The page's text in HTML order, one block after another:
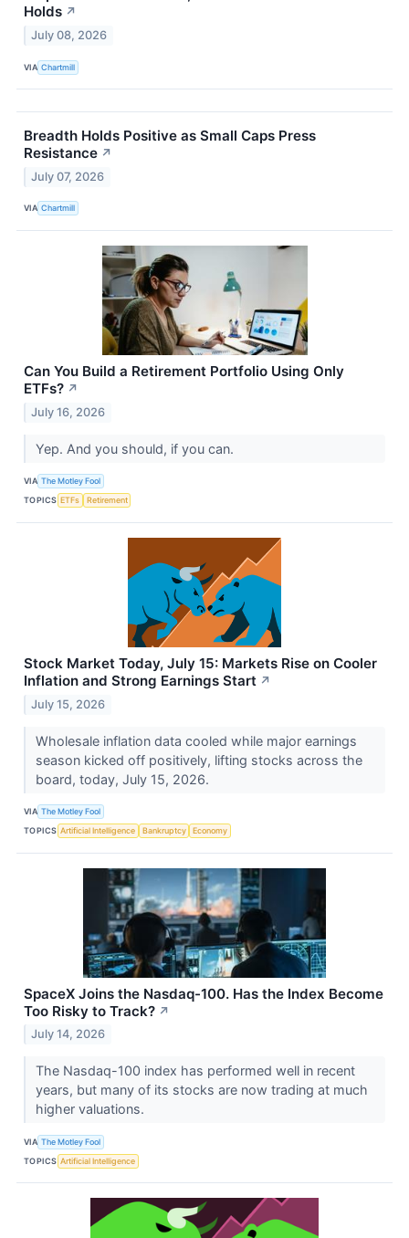
Holds ↗
July 08, 2026
VIA Chartmill
Breadth Holds Positive as Small Caps Press
Resistance ↗
July 07, 2026
VIA Chartmill
Can You Build a Retirement Portfolio Using Only
ETFs? ↗
July 16, 2026
Yep. And you should, if you can.
VIA The Motley Fool
TOPICS ETFs Retirement
Stock Market Today, July 15: Markets Rise on Cooler
Inflation and Strong Earnings Start ↗
July 15, 2026
Wholesale inflation data cooled while major earnings
season kicked off positively, lifting stocks across the
board, today, July 15, 2026.
VIA The Motley Fool
TOPICS Artificial Intelligence Bankruptcy Economy
SpaceX Joins the Nasdaq-100. Has the Index Become
Too Risky to Track? ↗
July 14, 2026
The Nasdaq-100 index has performed well in recent
years, but many of its stocks are now trading at much
higher valuations.
VIA The Motley Fool
TOPICS Artificial Intelligence